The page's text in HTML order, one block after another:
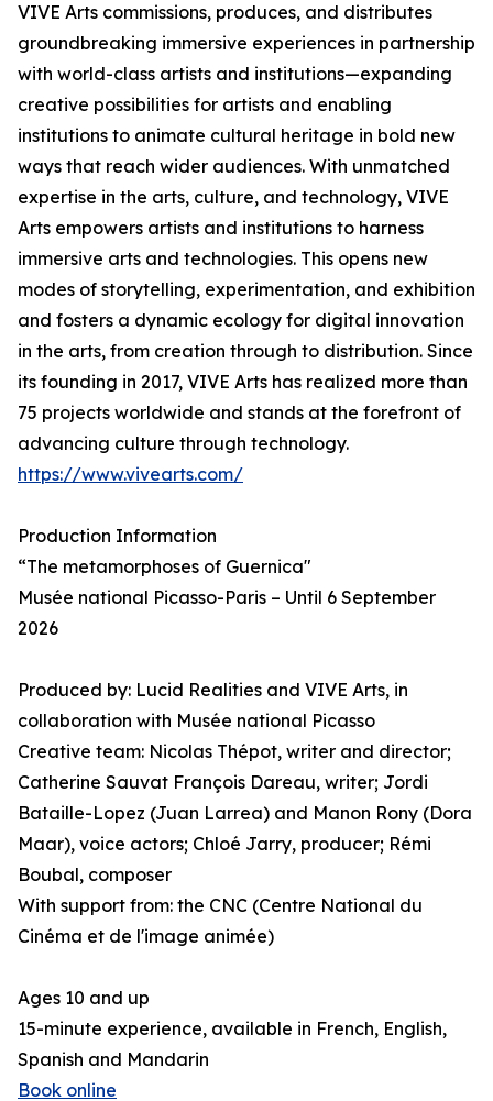
VIVE Arts commissions, produces, and distributes
groundbreaking immersive experiences in partnership
with world-class artists and institutions—expanding
creative possibilities for artists and enabling
institutions to animate cultural heritage in bold new
ways that reach wider audiences. With unmatched
expertise in the arts, culture, and technology, VIVE
Arts empowers artists and institutions to harness
immersive arts and technologies. This opens new
modes of storytelling, experimentation, and exhibition
and fosters a dynamic ecology for digital innovation
in the arts, from creation through to distribution. Since
its founding in 2017, VIVE Arts has realized more than
75 projects worldwide and stands at the forefront of
advancing culture through technology.
https://www.vivearts.com/
Production Information
“The metamorphoses of Guernica"
Musée national Picasso-Paris – Until 6 September
2026
Produced by: Lucid Realities and VIVE Arts, in
collaboration with Musée national Picasso
Creative team: Nicolas Thépot, writer and director;
Catherine Sauvat François Dareau, writer; Jordi
Bataille-Lopez (Juan Larrea) and Manon Rony (Dora
Maar), voice actors; Chloé Jarry, producer; Rémi
Boubal, composer
With support from: the CNC (Centre National du
Cinéma et de l'image animée)
Ages 10 and up
15-minute experience, available in French, English,
Spanish and Mandarin
Book online